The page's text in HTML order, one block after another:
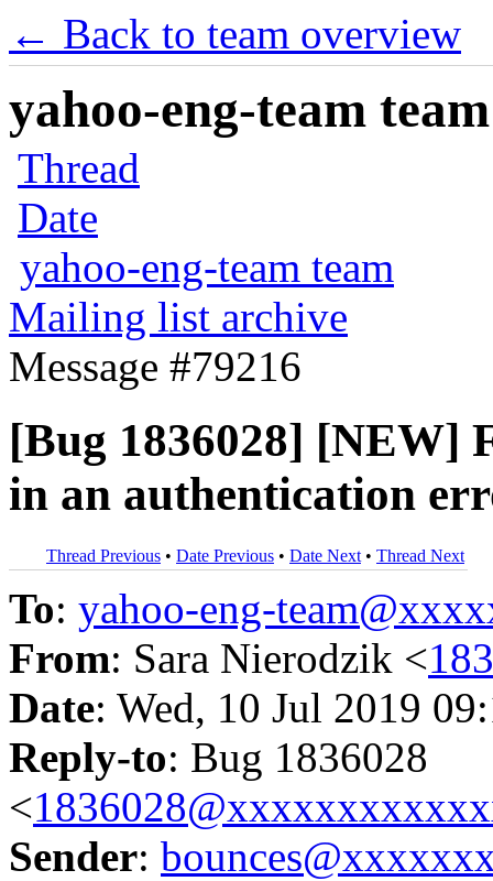
← Back to team overview
yahoo-eng-team
Thread
Date
yahoo-eng-team team
Mailing list archive
Message #79216
[Bug 1836028] [NEW]
in an authentication
Thread Previous • Date Previous • Date Next • Thread Next
To: yahoo-eng-
From: Sara Nierodzik <
Date: Wed, 10 Jul 2019
Reply-to: Bug 1836028
<
Sender: